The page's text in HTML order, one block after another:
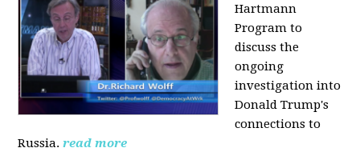
Hartmann
Program to
discuss the
ongoing
investigation into
Donald Trump's
connections to
Russia. read more